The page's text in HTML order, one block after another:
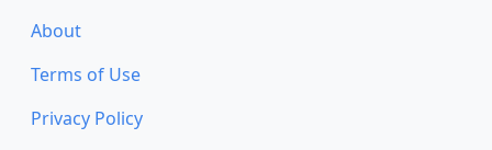
About
Terms of Use
Privacy Policy